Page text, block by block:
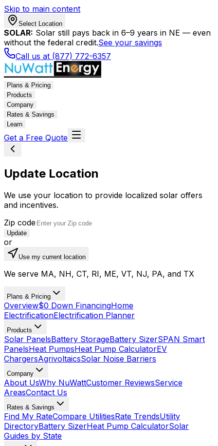
Skip to main content
Select Location
SOLAR: Solar still pays back in 6–9 years in NE — even
without the federal credit.See your savings
Call us at (877) 772-6357
Plans & Pricing
Products
Company
Rates & Savings
Learn
Get a Free Quote
Update Location
We use your location to provide localized solar offers
and incentives.
Zip code
Update
or
Use my current location
We serve MA, NH, CT, RI, ME, VT, NJ, PA, and TX
Plans & Pricing
Overview$0 Down FinancingHome
ElectrificationElectrification Planner
Products
Solar PanelsBattery StorageBattery SizerSPAN Smart
PanelsHeat PumpsHeat Pump CalculatorEV
ChargersAgrivoltaicsSolar Noise Barriers
Company
About UsWhy NuWattCustomer ReviewsService
AreasContact Us
Rates & Savings
Find My RateCompare UtilitiesRate TrendsUtility
DirectoryBattery SizerHeat Pump CalculatorSolar
Guides by State